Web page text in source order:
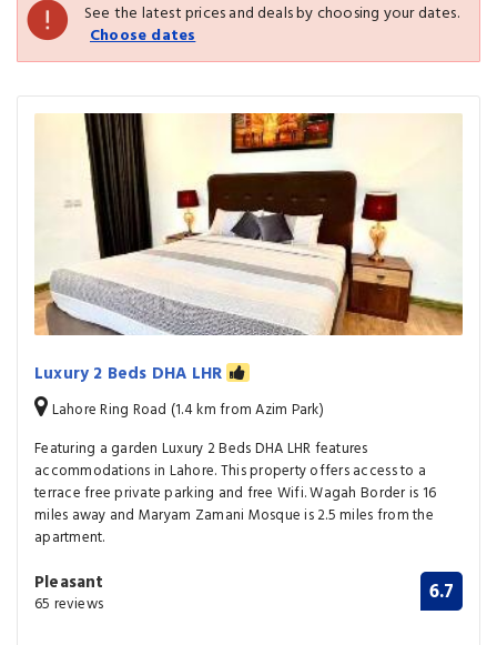
See the latest prices and deals by choosing your dates.
Choose dates
Luxury 2 Beds DHA LHR
Lahore Ring Road (1.4 km from Azim Park)
Featuring a garden Luxury 2 Beds DHA LHR features
accommodations in Lahore. This property offers access to a
terrace free private parking and free Wifi. Wagah Border is 16
miles away and Maryam Zamani Mosque is 2.5 miles from the
apartment.
Pleasant
65 reviews 6.7